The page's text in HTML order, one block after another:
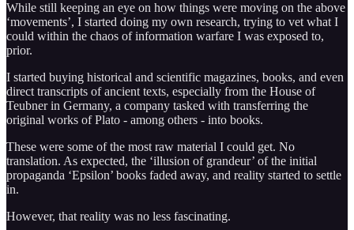
While still keeping an eye on how things were moving on the above
‘movements’, I started doing my own research, trying to vet what I
could within the chaos of information warfare I was exposed to,
prior.
I started buying historical and scientific magazines, books, and even
direct transcripts of ancient texts, especially from the House of
Teubner in Germany, a company tasked with transferring the
original works of Plato - among others - into books.
These were some of the most raw material I could get. No
translation. As expected, the ‘illusion of grandeur’ of the initial
propaganda ‘Epsilon’ books faded away, and reality started to settle
in.
However, that reality was no less fascinating.